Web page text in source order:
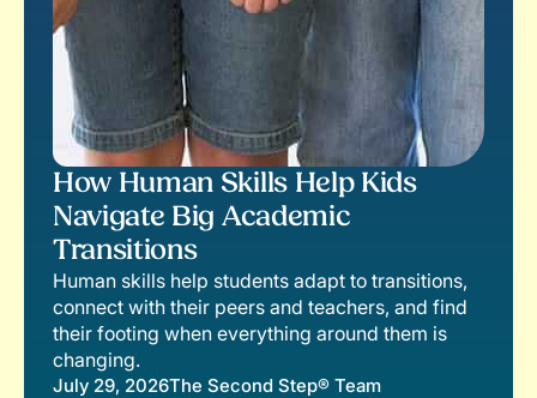
How Human Skills Help Kids
Navigate Big Academic
Transitions
Human skills help students adapt to transitions,
connect with their peers and teachers, and find
their footing when everything around them is
changing.
July 29, 2026The Second Step® Team